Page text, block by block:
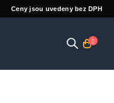
Ceny jsou uvedeny bez DPH